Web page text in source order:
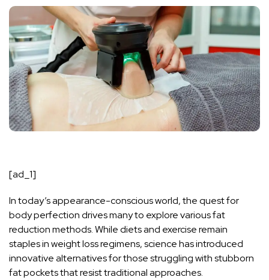
[ad_1]
In today’s appearance-conscious world, the quest for
body perfection drives many to explore various fat
reduction methods. While diets and exercise remain
staples in weight loss regimens, science has introduced
innovative alternatives for those struggling with stubborn
fat pockets that resist traditional approaches.